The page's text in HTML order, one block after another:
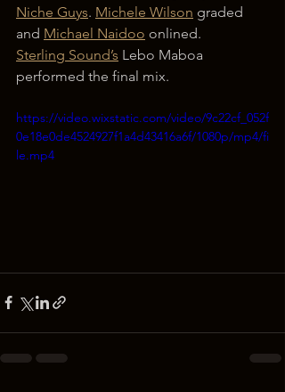
Niche Guys. Michele Wilson graded
and Michael Naidoo onlined.
Sterling Sound’s Lebo Maboa
performed the final mix.
https://video.wixstatic.com/video/9c22cf_052f
0e18e0de4524927f1a4d43416a6f/1080p/mp4/fi
le.mp4